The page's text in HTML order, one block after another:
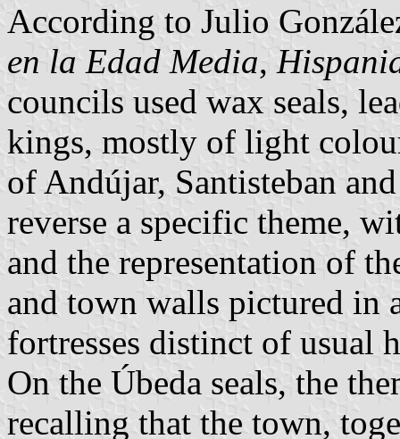
According to Julio
en la Edad Media,
councils used wax seals,
kings, mostly of light
of Andújar, Santisteban
reverse a specific theme,
and the representation of
and town walls pictured in
fortresses distinct of usual
On the Úbeda seals, the
recalling that the town,